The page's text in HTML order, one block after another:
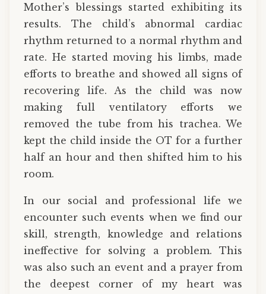
Mother’s blessings started exhibiting its
results. The child’s abnormal cardiac
rhythm returned to a normal rhythm and
rate. He started moving his limbs, made
efforts to breathe and showed all signs of
recovering life. As the child was now
making full ventilatory efforts we
removed the tube from his trachea. We
kept the child inside the OT for a further
half an hour and then shifted him to his
room.
In our social and professional life we
encounter such events when we find our
skill, strength, knowledge and relations
ineffective for solving a problem. This
was also such an event and a prayer from
the deepest corner of my heart was